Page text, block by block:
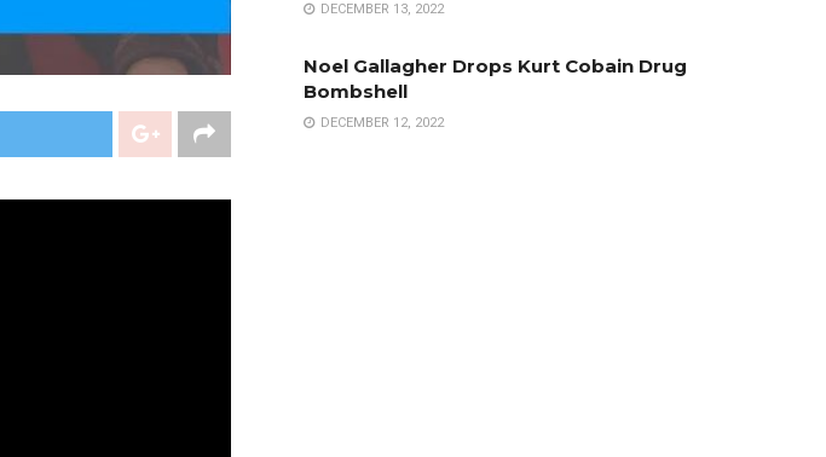
DECEMBER 13, 2022
Noel Gallagher Drops Kurt Cobain Drug
Bombshell
DECEMBER 12, 2022